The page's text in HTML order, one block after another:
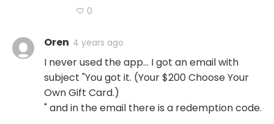
♡ 0
Oren 4 years ago
I never used the app... I got an email with
subject "You got it. (Your $200 Choose Your
Own Gift Card.)
" and in the email there is a redemption code.